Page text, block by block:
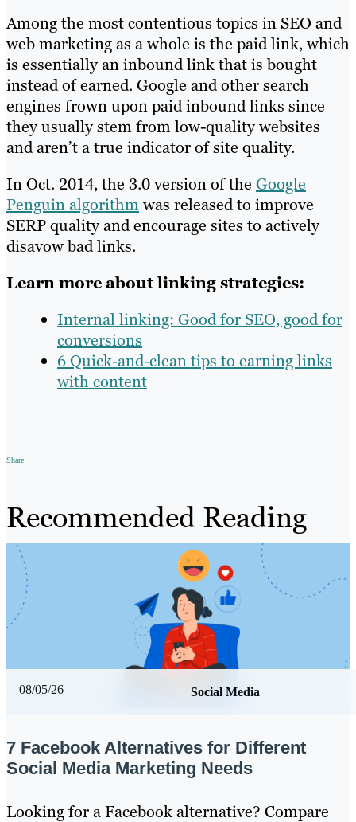
Among the most contentious topics in SEO and
web marketing as a whole is the paid link, which
is essentially an inbound link that is bought
instead of earned. Google and other search
engines frown upon paid inbound links since
they usually stem from low-quality websites
and aren’t a true indicator of site quality.
In Oct. 2014, the 3.0 version of the Google
Penguin algorithmwas released to improve
SERP quality and encourage sites to actively
disavow bad links.
Learn more about linking strategies:
Internal linking: Good for SEO, good for
conversions
6 Quick-and-clean tips to earning links
with content
Share
Recommended Reading
08/05/26 Social Media
7 Facebook Alternatives for Different
Social Media Marketing Needs
Looking for a Facebook alternative? Compare